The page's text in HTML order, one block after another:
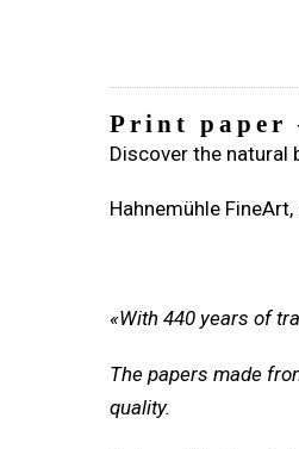
Print paper
Discover the natural
Hahnemühle
«With 440 years of
The papers made
quality.